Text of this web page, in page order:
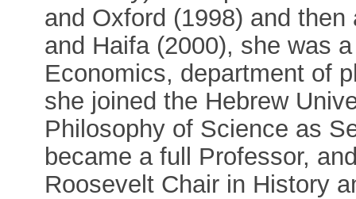
and Oxford (1998) and
and Haifa (2000), she was
Economics, department of
she joined the Hebrew
Philosophy of Science as
became a full Professor,
Roosevelt Chair in History